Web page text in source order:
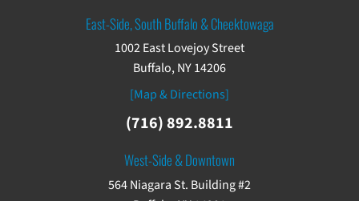
East-Side, South Buffalo & Cheektowaga
1002 East Lovejoy Street
Buffalo, NY 14206
[Map & Directions]
(716) 892.8811
West-Side & Downtown
564 Niagara St. Building #2